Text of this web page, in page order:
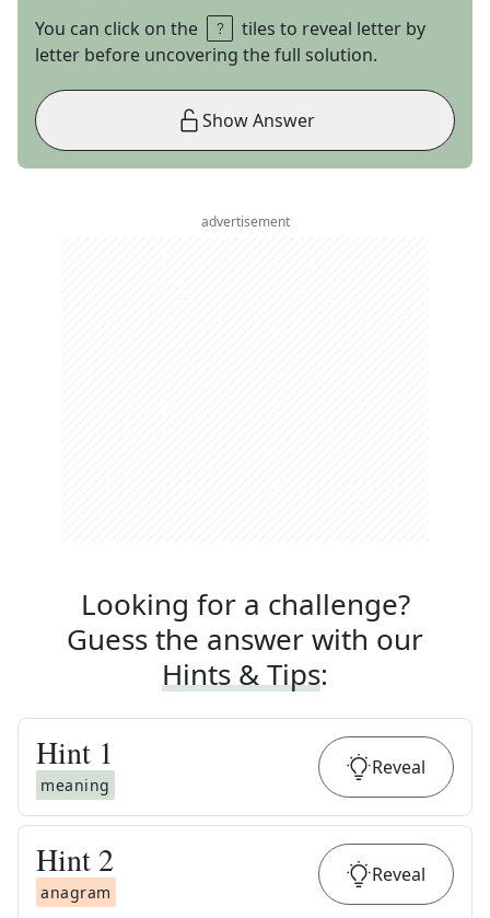
You can click on the
tiles to reveal letter by
letter before uncovering the full solution.
Show Answer
advertisement
Looking for a challenge?
Guess the answer with our
Hints & Tips:
Hint 1
meaning
Reveal
Hint 2
anagram
Reveal